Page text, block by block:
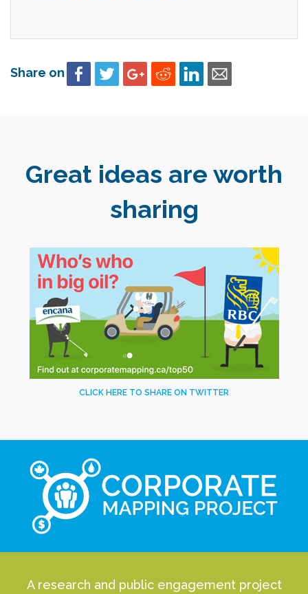
Share on
Great ideas are worth
sharing
CLICK HERE TO SHARE ON TWITTER
A research and public engagement project